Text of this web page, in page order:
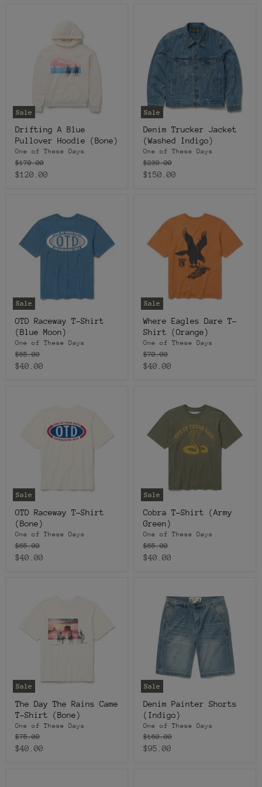
Sale
Drifting A Blue
Pullover Hoodie (Bone)
One of These Days
Original
price
$170.00
Current
$120.00
Sale
Denim Trucker Jacket
(Washed Indigo)
One of These Days
Original
price
$230.00
Current
$150.00
Sale
OTD Raceway T-Shirt
(Blue Moon)
One of These Days
Original
price
$65.00
Current
$40.00
Sale
Where Eagles Dare T-
Shirt (Orange)
One of These Days
Original
price
$70.00
Current
$40.00
Sale
OTD Raceway T-Shirt
(Bone)
One of These Days
Original
price
$65.00
Current
$40.00
Sale
Cobra T-Shirt (Army
Green)
One of These Days
Original
price
$65.00
Current
$40.00
Sale
The Day The Rains Came
T-Shirt (Bone)
One of These Days
Original
price
$75.00
Current
$40.00
Sale
Denim Painter Shorts
(Indigo)
One of These Days
Original
price
$160.00
Current
$95.00